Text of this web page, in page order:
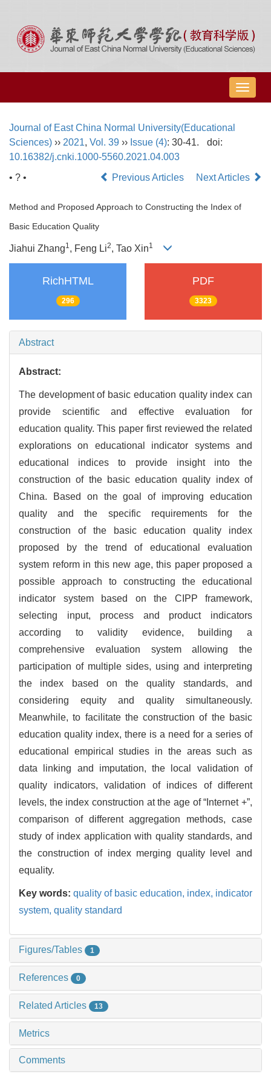
导
航
Journal of East China Normal University(Educational
Sciences) ›› 2021, Vol. 39 ›› Issue (4): 30-41.
doi:
10.16382/j.cnki.1000-5560.2021.04.003
• ? •
Previous Articles Next Articles
Method and Proposed Approach to Constructing the Index of
Basic Education Quality
Jiahui Zhang1 , Feng Li2, Tao Xin1
RichHTML
296
PDF
3323
Abstract
Abstract:
The development of basic education quality index can
provide scientific and effective evaluation for
education quality. This paper first reviewed the related
explorations on educational indicator systems and
educational indices to provide insight into the
construction of the basic education quality index of
China. Based on the goal of improving education
quality and the specific requirements for the
construction of the basic education quality index
proposed by the trend of educational evaluation
system reform in this new age, this paper proposed a
possible approach to constructing the educational
indicator system based on the CIPP framework,
selecting input, process and product indicators
according to validity evidence, building a
comprehensive evaluation system allowing the
participation of multiple sides, using and interpreting
the index based on the quality standards, and
considering equity and quality simultaneously.
Meanwhile, to facilitate the construction of the basic
education quality index, there is a need for a series of
educational empirical studies in the areas such as
data linking and imputation, the local validation of
quality indicators, validation of indices of different
levels, the index construction at the age of “Internet +”,
comparison of different aggregation methods, case
study of index application with quality standards, and
the construction of index merging quality level and
equality.
Key words: quality of basic education, index, indicator
system, quality standard
Figures/Tables 1
References 0
Related Articles 13
Metrics
Comments